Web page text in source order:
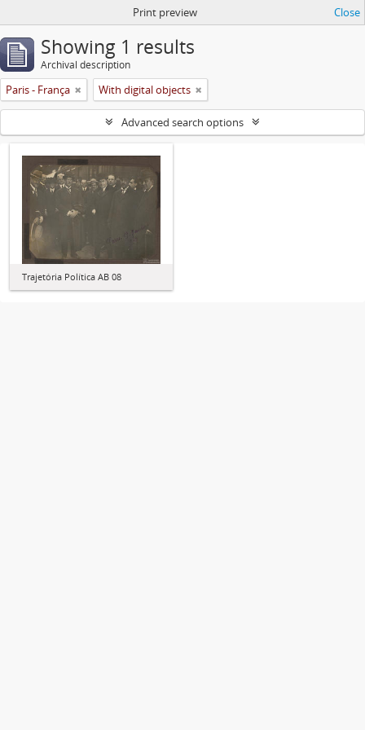
Print preview Close
Showing 1 results
Archival description
Paris - França With digital objects
Advanced search options
Trajetória Política AB 08